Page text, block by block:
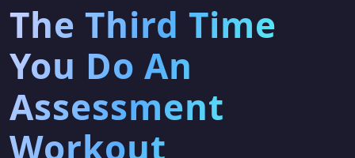
The Third Time
You Do An
Assessment
Workout